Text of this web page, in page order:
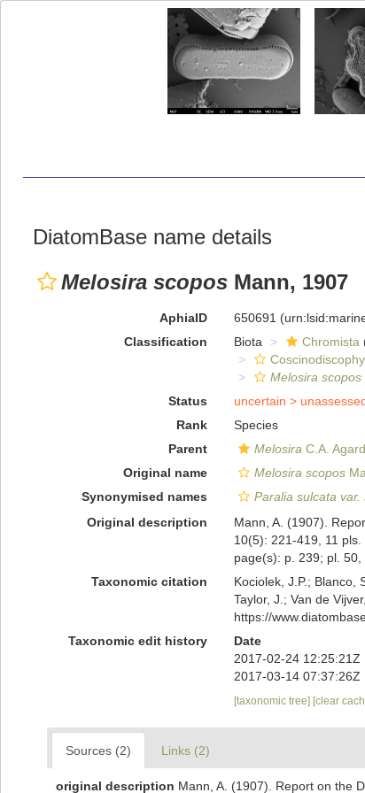
DiatomBase name details
Melosira scopos Mann, 1907
AphiaID 650691
Classification
Biota Chromista
Melosira scopos
Status
uncertain >
Rank
Species
Parent
Melosira C.A.
Original name
Melosira scopos
Synonymised names
Paralia sulcata var.
Original description
Mann, A. (1907).
10(5): 221-419, 11 pls.
page(s): p. 239; pl. 50,
Taxonomic citation
Kociolek, J.P.; Blanco,
Taylor, J.; Van de
https://
Taxonomic edit history
Date
2017-02-24 12:25:21Z
2017-03-14 07:37:26Z
[taxonomic tree] [clear
Sources (2) Links (2)
original description Mann, A. (1907). Report on the